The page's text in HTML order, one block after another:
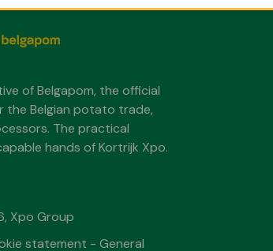
of Belgapom, the official
the Belgian potato trade,
The practical
hands of Kortrijk Xpo.
Xpo Group
statement -General